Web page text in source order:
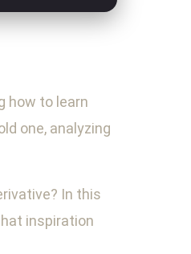
how to learn
one, analyzing
In this
inspiration